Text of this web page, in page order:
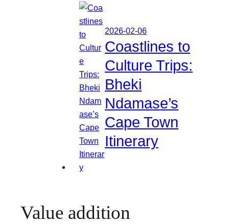
2026-02-06
Coastlines to
Culture Trips:
Bheki
Ndamase’s
Cape Town
Itinerary
Value addition